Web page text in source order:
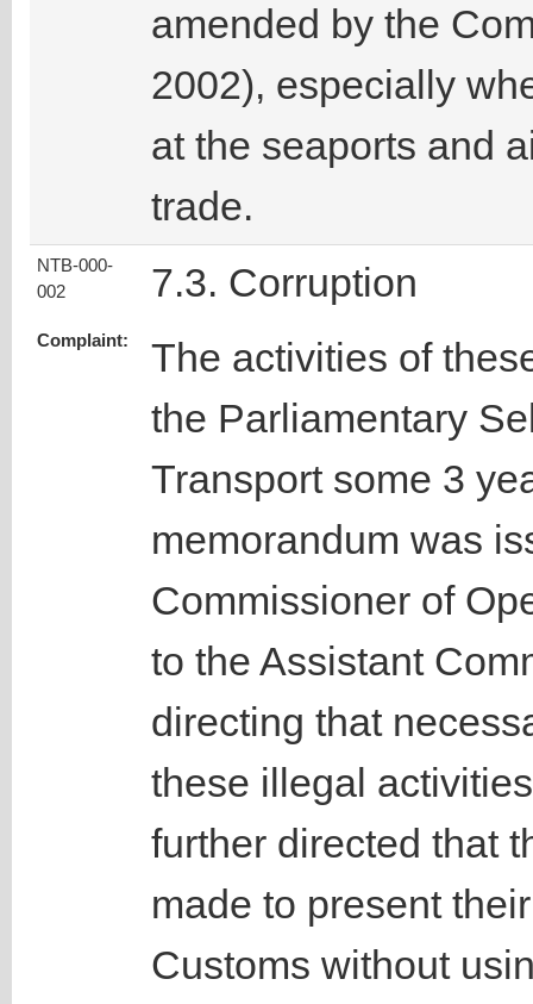
amended by the
2002), especially
at the seaports and
trade.
NTB-000-
002
7.3. Corruption
Complaint:
The activities of
the Parliamentary
Transport some 3
memorandum was
Commissioner of
to the Assistant
directing that
these illegal
further directed that
made to present
Customs without